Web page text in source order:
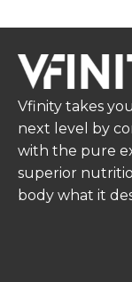
Vfinity takes
next level by
with the pure
superior
body what it